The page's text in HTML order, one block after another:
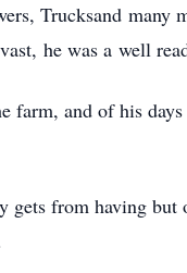
Trucksand many
he was a well
farm, and of his
gets from having